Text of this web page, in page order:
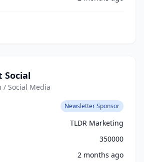
Social
/ Social Media
Newsletter Sponsor
TLDR Marketing
350000
2 months ago